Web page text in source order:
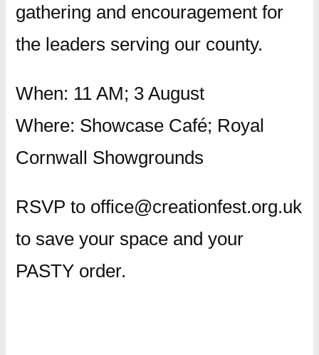
gathering and encouragement for
the leaders serving our county.
When: 11 AM; 3 August
Where: Showcase Café; Royal
Cornwall Showgrounds
RSVP to office@creationfest.org.uk
to save your space and your
PASTY order.